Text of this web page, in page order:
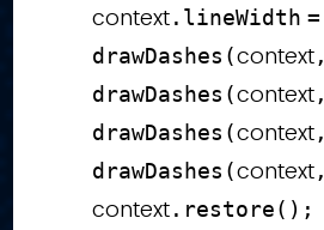
        context
. lineWidth =
drawDashes (context,
drawDashes (context,
drawDashes (context,
drawDashes (context,
        context
. restore( ) ;